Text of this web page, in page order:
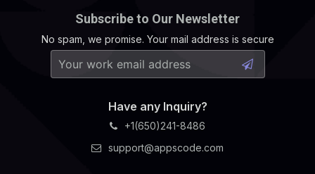
Subscribe to Our Newsletter
No spam, we promise. Your mail address is secure
Have any Inquiry?
+1(650)241-8486
support@appscode.com